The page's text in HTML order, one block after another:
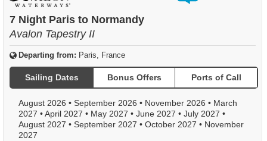
7 Night Paris to Normandy
Avalon Tapestry II
Departing from: Paris, France
Sailing Dates Bonus Offers Ports of Call
August 2026 • September 2026 • November 2026 • March
2027 •April 2027 • May 2027 • June 2027 • July 2027 •
August 2027 • September 2027 • October 2027 • November
2027